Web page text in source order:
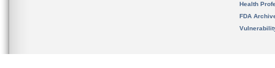
Health
FDA